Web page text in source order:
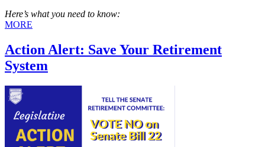
Here’s what you need to know:
MORE
Action Alert: Save Your Retirement
System